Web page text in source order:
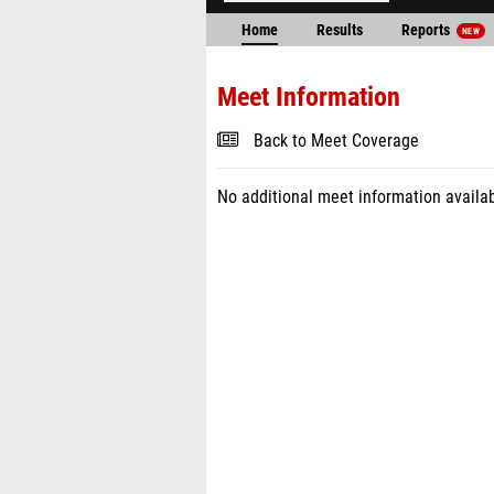
Home Results Reports NEW
Meet Information
Back to Meet Coverage
No additional meet information